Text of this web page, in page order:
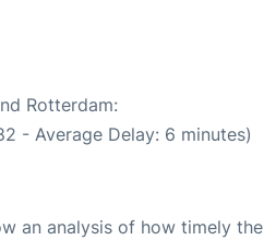
Rotterdam:
- Average Delay: 6 minutes)
an analysis of how timely the